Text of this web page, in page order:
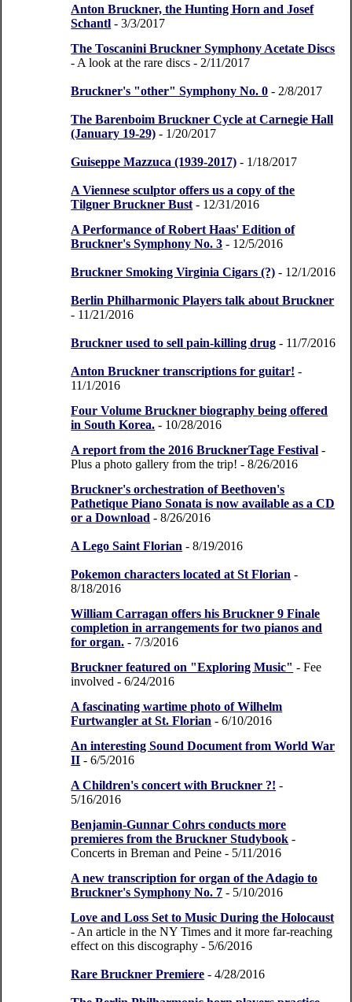
Anton Bruckner, the Hunting Horn and Josef
Schantl - 3/3/2017
The Toscanini Bruckner Symphony Acetate Discs
- A look at the rare discs - 2/11/2017
Bruckner's "other" Symphony No. 0 - 2/8/2017
The Barenboim Bruckner Cycle at Carnegie Hall
(January 19-29) - 1/20/2017
Guiseppe Mazzuca (1939-2017) - 1/18/2017
A Viennese sculptor offers us a copy of the
Tilgner Bruckner Bust - 12/31/2016
A Performance of Robert Haas' Edition of
Bruckner's Symphony No. 3 - 12/5/2016
Bruckner Smoking Virginia Cigars (?) - 12/1/2016
Berlin Philharmonic Players talk about Bruckner
- 11/21/2016
Bruckner used to sell pain-killing drug - 11/7/2016
Anton Bruckner transcriptions for guitar! -
11/1/2016
Four Volume Bruckner biography being offered
in South Korea. - 10/28/2016
A report from the 2016 BrucknerTage Festival -
Plus a photo gallery from the trip! - 8/26/2016
Bruckner's orchestration of Beethoven's
Pathetique Piano Sonata is now available as a CD
or a Download - 8/26/2016
A Lego Saint Florian - 8/19/2016
Pokemon characters located at St Florian -
8/18/2016
William Carragan offers his Bruckner 9 Finale
completion in arrangements for two pianos and
for organ. - 7/3/2016
Bruckner featured on "Exploring Music" - Fee
involved - 6/24/2016
A fascinating wartime photo of Wilhelm
Furtwangler at St. Florian - 6/10/2016
An interesting Sound Document from World War
II - 6/5/2016
A Children's concert with Bruckner ?! -
5/16/2016
Benjamin-Gunnar Cohrs conducts more
premieres from the Bruckner Studybook -
Concerts in Breman and Peine - 5/11/2016
A new transcription for organ of the Adagio to
Bruckner's Symphony No. 7 - 5/10/2016
Love and Loss Set to Music During the Holocaust
- An article in the NY Times and it more far-reaching
effect on this discography - 5/6/2016
Rare Bruckner Premiere - 4/28/2016